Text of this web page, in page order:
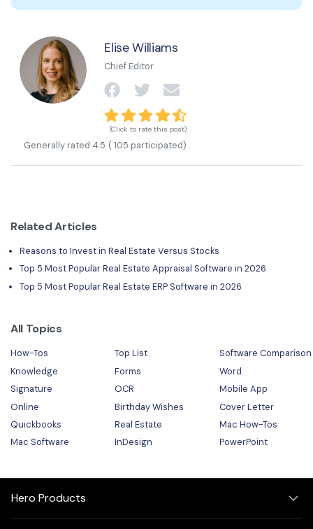
Elise Williams
Chief Editor
(Click to rate this post)
Generally rated 4.5 ( 105 participated)
Related Articles
Reasons to Invest in Real Estate Versus Stocks
Top 5 Most Popular Real Estate Appraisal Software in 2026
Top 5 Most Popular Real Estate ERP Software in 2026
All Topics
How-Tos Top List
Software Comparison
Knowledge
Forms
Word
Signature
OCR
Mobile App
Online
Birthday Wishes
Cover Letter
Quickbooks
Real Estate
Mac How-Tos
Mac Software
InDesign PowerPoint
Hero Products